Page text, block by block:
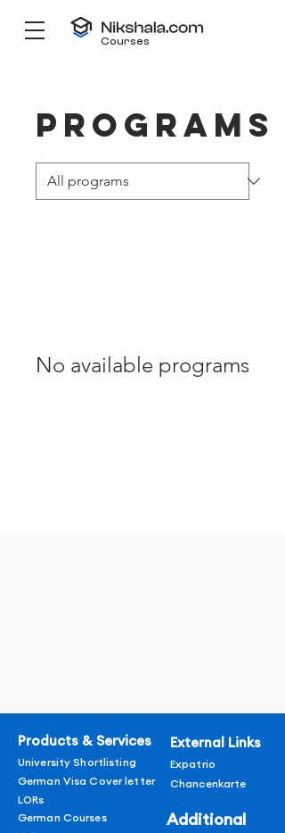
Courses
Programs
No available programs
Products & Services
University Shortlisting
German Visa Cover letter
LORs
German Courses
External Links
Expatrio
Chancenkarte
Additional